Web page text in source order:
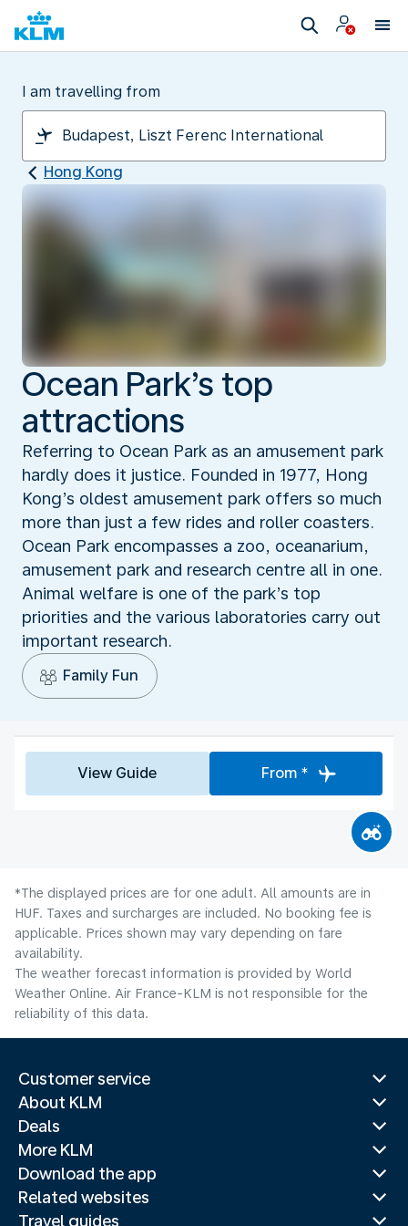
I am travelling from
Hong Kong
Ocean Park’s top
attractions
Referring to Ocean Park as an amusement park
hardly does it justice. Founded in 1977, Hong
Kong’s oldest amusement park offers so much
more than just a few rides and roller coasters.
Ocean Park encompasses a zoo, oceanarium,
amusement park and research centre all in one.
Animal welfare is one of the park’s top
priorities and the various laboratories carry out
important research.
Family Fun
View Guide From *
*The displayed prices are for one adult. All amounts are in
HUF. Taxes and surcharges are included. No booking fee is
applicable. Prices shown may vary depending on fare
availability.
The weather forecast information is provided by World
Weather Online. Air France-KLM is not responsible for the
reliability of this data.
Customer service
About KLM
Deals
More KLM
Download the app
Related websites
Travel guides